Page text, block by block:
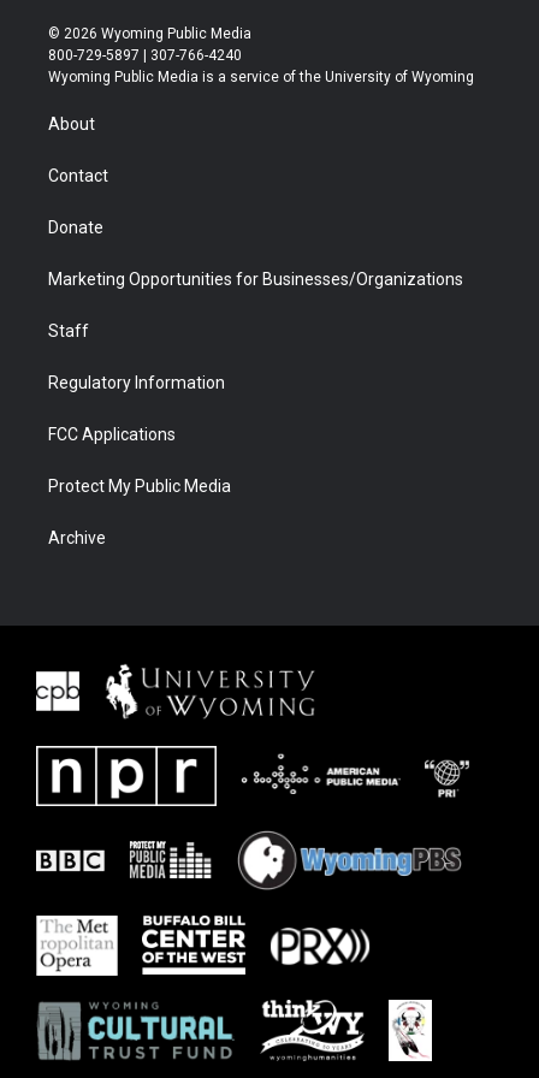
w
i
t
t
r
n
s
t
a
o
u
t
u
l
b
a
b
i
e
© 2026 Wyoming Public Media
800-729-5897 | 307-766-4240
Wyoming Public Media is a service of the University of Wyoming
About
Contact
Donate
Marketing Opportunities for Businesses/Organizations
Staff
Regulatory Information
FCC Applications
Protect My Public Media
Archive